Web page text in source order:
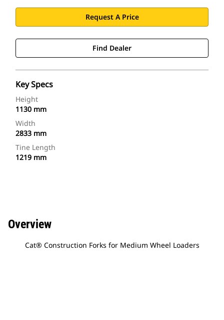
Request A Price
Find Dealer
Key Specs
Height
1130 mm
Width
2833 mm
Tine Length
1219 mm
Overview
Cat® Construction Forks for Medium Wheel Loaders